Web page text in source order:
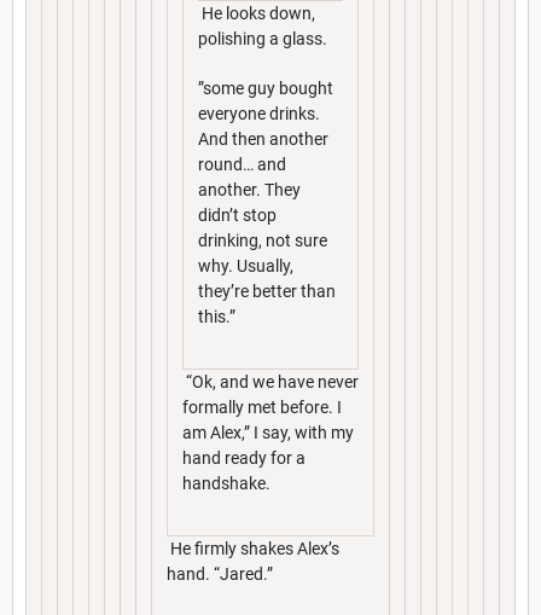
He looks down,
polishing a glass.
”some guy bought
everyone drinks.
And then another
round… and
another. They
didn’t stop
drinking, not sure
why. Usually,
they’re better than
this.”
“Ok, and we have never
formally met before. I
am Alex,” I say, with my
hand ready for a
handshake.
He firmly shakes Alex’s
hand. “Jared.”